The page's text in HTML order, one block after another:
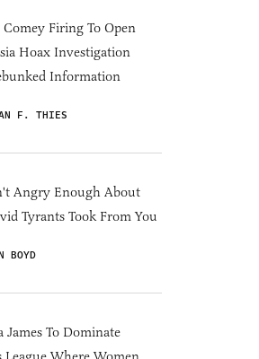
Comey Firing To Open
Hoax Investigation
Information
F. THIES
Angry Enough About
Tyrants Took From You
BOYD
James To Dominate